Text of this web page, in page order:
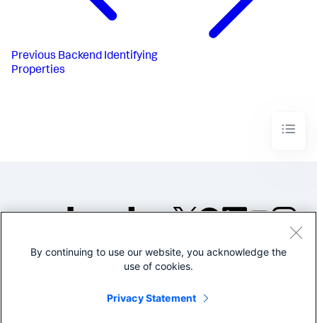
Previous Backend Identifying
Properties
©2005-2026 Splunk Inc. All
Legal
By continuing to use our website, you acknowledge the
use of cookies.
Privacy Statement